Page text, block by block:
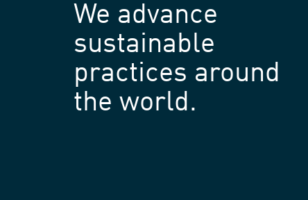
We advance
sustainable
practices around
the world.